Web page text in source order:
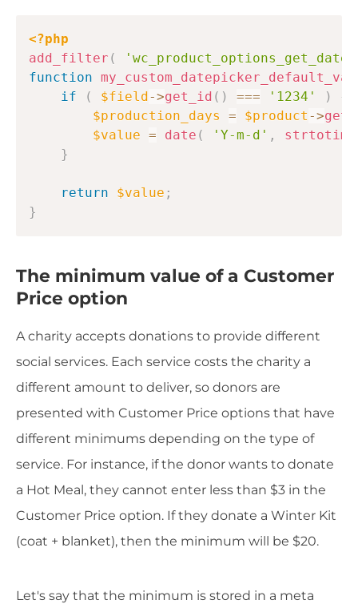
<?php
add_filter (
function
if
( $field ->get_id ( ) === '1234' )
{
$production_days
= $product ->
$value = date ( 'Y-m-d' , strtotime
}
return $value ;
}
The minimum value of a Customer
Price option
A charity accepts donations to provide different
social services. Each service costs the charity a
different amount to deliver, so donors are
presented with Customer Price options that have
different minimums depending on the type of
service. For instance, if the donor wants to donate
a Hot Meal, they cannot enter less than $3 in the
Customer Price option. If they donate a Winter Kit
(coat + blanket), then the minimum will be $20.
Let's say that the minimum is stored in a meta